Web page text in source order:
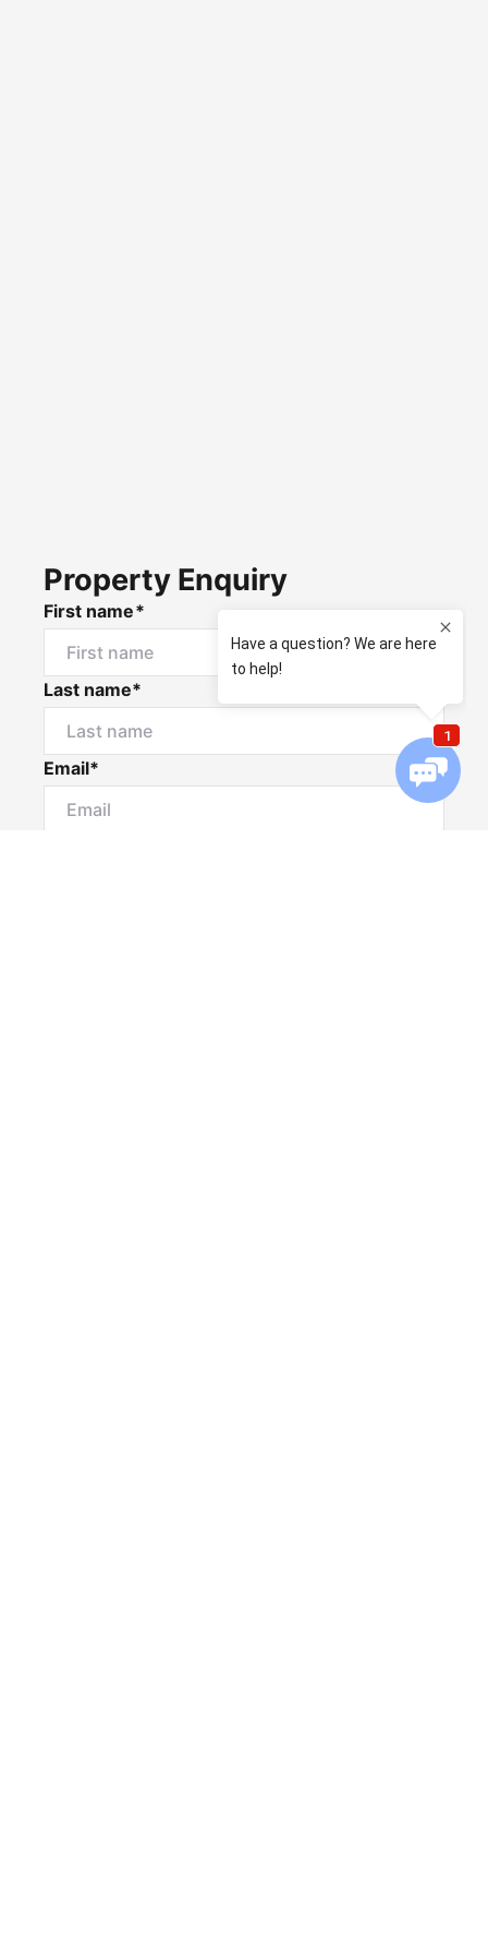
Property Enquiry
First name*
Last name*
Email*